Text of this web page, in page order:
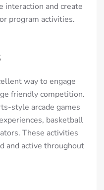
interaction and create
program activities.
way to engage
friendly competition.
style arcade games
basketball
These activities
and active throughout